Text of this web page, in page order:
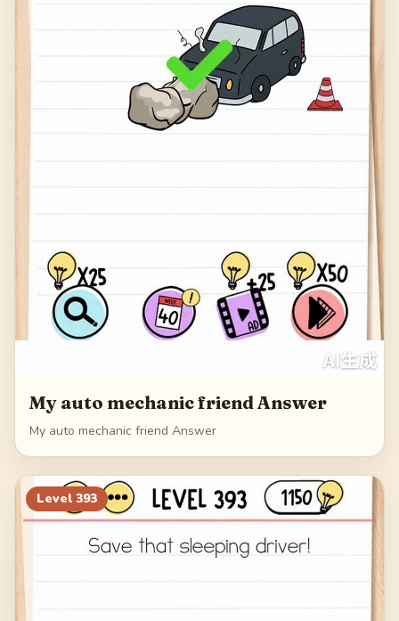
My auto mechanic friend Answer
My auto mechanic friend Answer
Level 393